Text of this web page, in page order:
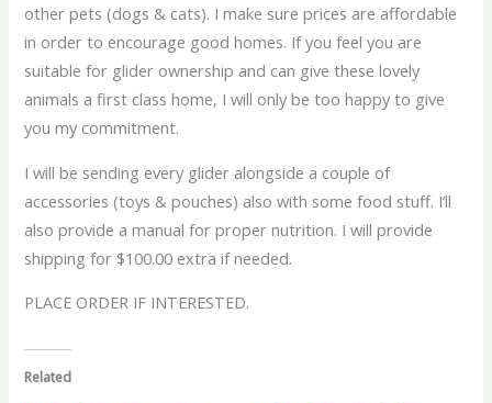
other pets (dogs & cats). I make sure prices are affordable
in order to encourage good homes. If you feel you are
suitable for glider ownership and can give these lovely
animals a first class home, I will only be too happy to give
you my commitment.
I will be sending every glider alongside a couple of
accessories (toys & pouches) also with some food stuff. I’ll
also provide a manual for proper nutrition. I will provide
shipping for $100.00 extra if needed.
PLACE ORDER IF INTERESTED.
Related